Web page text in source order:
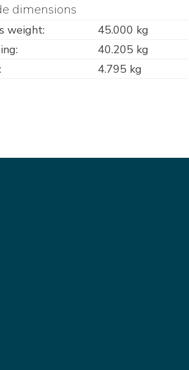
dimensions
weight:
45.000 kg
40.205 kg
4.795 kg